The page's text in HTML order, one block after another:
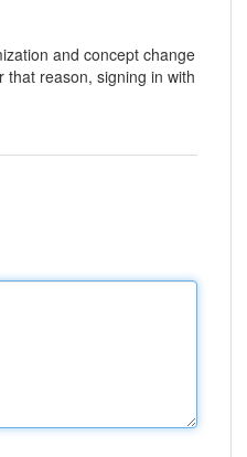
and concept change
that reason, signing in with